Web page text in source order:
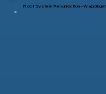
Roof System Resurrection –